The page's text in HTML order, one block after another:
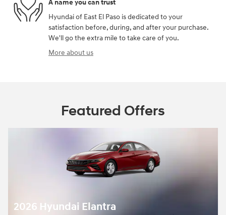
A name you can trust
Hyundai of East El Paso is dedicated to your
satisfaction before, during, and after your purchase.
We'll go the extra mile to take care of you.
More about us
Featured Offers
2026 Hyundai Elantra